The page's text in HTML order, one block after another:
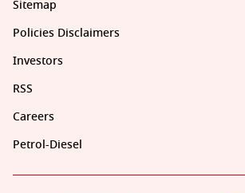
Sitemap
Policies Disclaimers
Investors
RSS
Careers
Petrol-Diesel